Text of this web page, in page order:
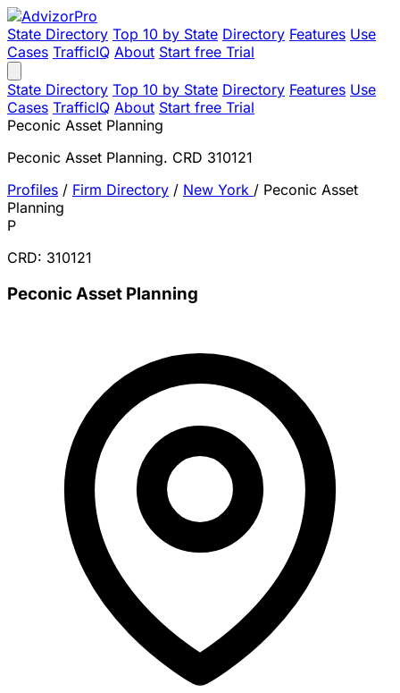
State Directory Top 10 by State Directory Features Use
Cases TrafficIQ About Start free Trial
State Directory Top 10 by State Directory Features Use
Cases TrafficIQ About Start free Trial
Peconic Asset Planning
Peconic Asset Planning. CRD 310121
Profiles / Firm Directory / New York / Peconic Asset
Planning
P
CRD: 310121
Peconic Asset Planning